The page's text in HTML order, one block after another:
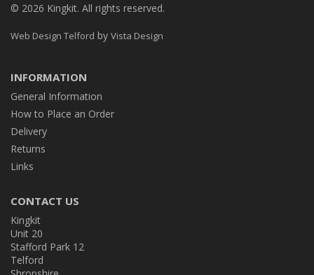
© 2026 Kingkit. All rights reserved.
Web Design Telford by Vista Design
INFORMATION
General Information
How to Place an Order
Delivery
Returns
Links
CONTACT US
Kingkit
Unit 20
Stafford Park 12
Telford